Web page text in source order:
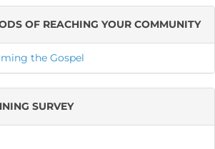
OF REACHING YOUR COMMUNITY
the Gospel
SURVEY